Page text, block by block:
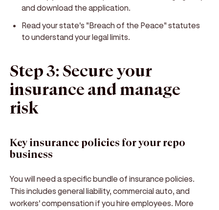
and download the application.
Read your state's "Breach of the Peace" statutes
to understand your legal limits.
Step 3: Secure your
insurance and manage
risk
Key insurance policies for your repo
business
You will need a specific bundle of insurance policies.
This includes general liability, commercial auto, and
workers' compensation if you hire employees. More